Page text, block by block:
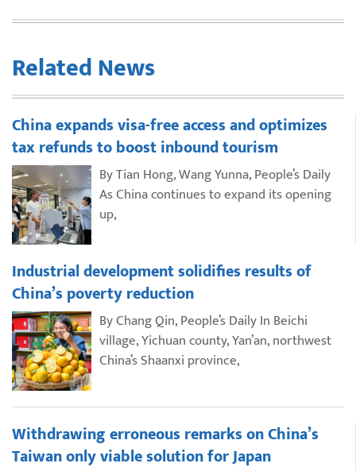
Related News
China expands visa-free access and optimizes
tax refunds to boost inbound tourism
By Tian Hong, Wang Yunna, People’s Daily
As China continues to expand its opening
up,
Industrial development solidifies results of
China’s poverty reduction
By Chang Qin, People’s Daily In Beichi
village, Yichuan county, Yan’an, northwest
China’s Shaanxi province,
Withdrawing erroneous remarks on China’s
Taiwan only viable solution for Japan